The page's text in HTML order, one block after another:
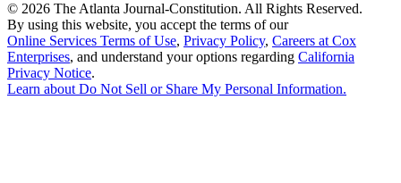
© 2026 The Atlanta Journal-Constitution. All Rights Reserved.
By using this website, you accept the terms of our
Online Services Terms of Use, Privacy Policy, Careers at Cox
Enterprises, and understand your options regarding California
Privacy Notice.
Learn about Do Not Sell or Share My Personal Information.